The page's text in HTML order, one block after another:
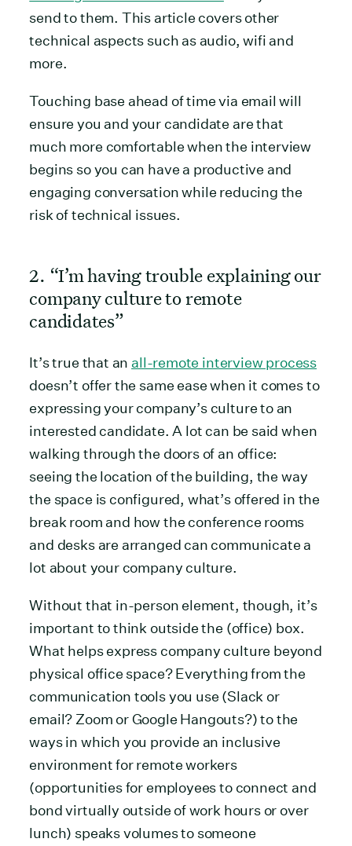
send to them. This article covers other
technical aspects such as audio, wifi and
more.
Touching base ahead of time via email will
ensure you and your candidate are that
much more comfortable when the interview
begins so you can have a productive and
engaging conversation while reducing the
risk of technical issues.
2. “I’m having trouble explaining our
company culture to remote
candidates”
It’s true that an all-remote interview process
doesn’t offer the same ease when it comes to
expressing your company’s culture to an
interested candidate. A lot can be said when
walking through the doors of an office:
seeing the location of the building, the way
the space is configured, what’s offered in the
break room and how the conference rooms
and desks are arranged can communicate a
lot about your company culture.
Without that in-person element, though, it’s
important to think outside the (office) box.
What helps express company culture beyond
physical office space? Everything from the
communication tools you use (Slack or
email? Zoom or Google Hangouts?) to the
ways in which you provide an inclusive
environment for remote workers
(opportunities for employees to connect and
bond virtually outside of work hours or over
lunch) speaks volumes to someone